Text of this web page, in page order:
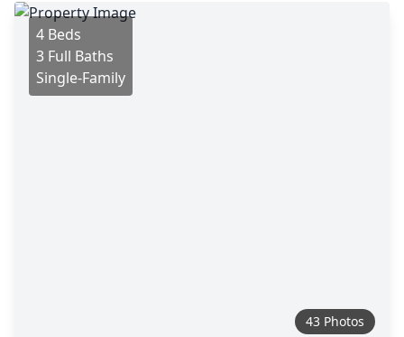
4 Beds
3 Full Baths
Single-Family
43 Photos